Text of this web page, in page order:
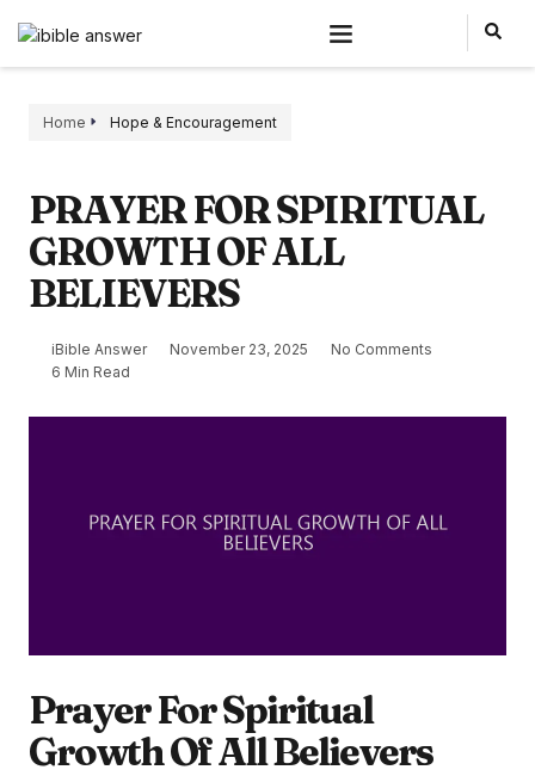
Home Hope & Encouragement
PRAYER FOR SPIRITUAL
GROWTH OF ALL
BELIEVERS
iBible Answer November 23, 2025
No Comments
6 Min Read
Prayer For Spiritual
Growth Of All Believers